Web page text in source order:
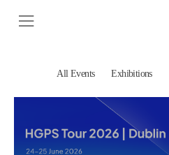
All Events Exhibitions